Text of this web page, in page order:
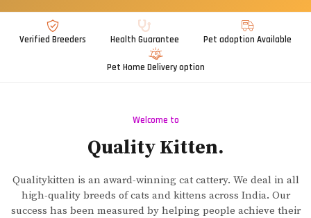
Verified Breeders Health Guarantee Pet adoption Available
Pet Home Delivery option
Welcome to
Quality Kitten.
Qualitykitten is an award-winning cat cattery. We deal in all
high-quality breeds of cats and kittens across India. Our
success has been measured by helping people achieve their